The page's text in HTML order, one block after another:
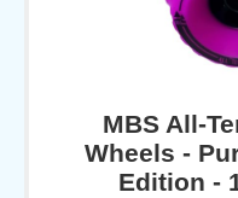
MBS All-
Wheels -
Edition -